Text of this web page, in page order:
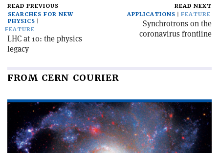
READ PREVIOUS
SEARCHES FOR NEW
PHYSICS
FEATURE
LHC at 10: the physics
legacy
READ NEXT
APPLICATIONS
FEATURE
Synchrotrons on the
coronavirus frontline
FROM CERN COURIER